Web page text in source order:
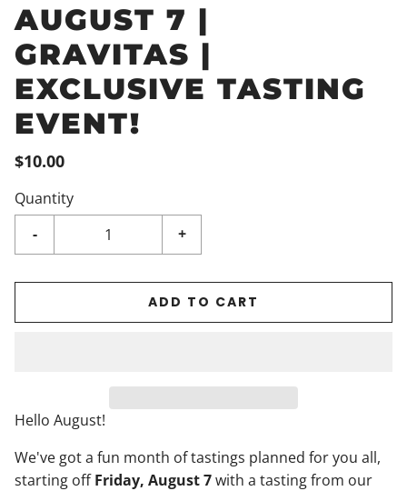
AUGUST 7 |
GRAVITAS |
EXCLUSIVE TASTING
EVENT!
$10.00
Quantity
-
+
ADD TO CART
Hello August!
We've got a fun month of tastings planned for you all,
starting offFriday, August 7with a tasting from our